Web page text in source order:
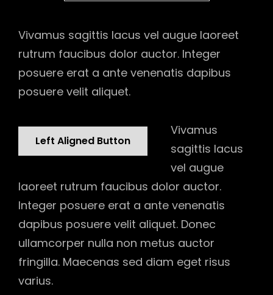
Vivamus sagittis lacus vel augue laoreet
rutrum faucibus dolor auctor. Integer
posuere erat a ante venenatis dapibus
posuere velit aliquet.
Left Aligned Button
Vivamus
sagittis lacus
vel augue
laoreet rutrum faucibus dolor auctor.
Integer posuere erat a ante venenatis
dapibus posuere velit aliquet. Donec
ullamcorper nulla non metus auctor
fringilla. Maecenas sed diam eget risus
varius.